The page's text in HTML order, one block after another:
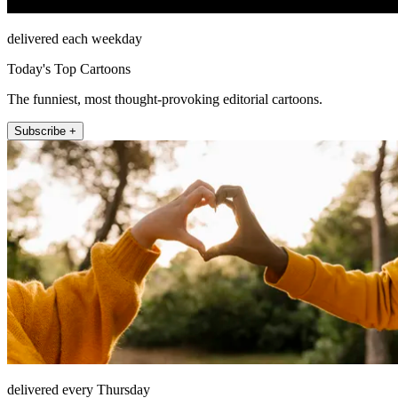
delivered each weekday
Today's Top Cartoons
The funniest, most thought-provoking editorial cartoons.
Subscribe +
delivered every Thursday